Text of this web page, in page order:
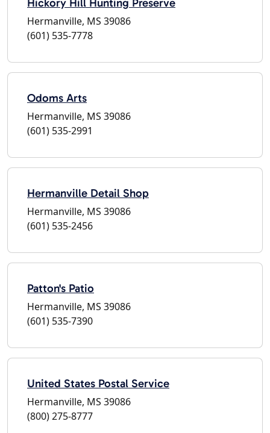
Hermanville, MS 39086
(601) 535-7778
Odoms Arts
Hermanville, MS 39086
(601) 535-2991
Hermanville Detail Shop
Hermanville, MS 39086
(601) 535-2456
Patton's Patio
Hermanville, MS 39086
(601) 535-7390
United States Postal Service
Hermanville, MS 39086
(800) 275-8777